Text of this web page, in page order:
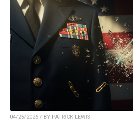
04/25/2026 / BY PATRICK LEWIS